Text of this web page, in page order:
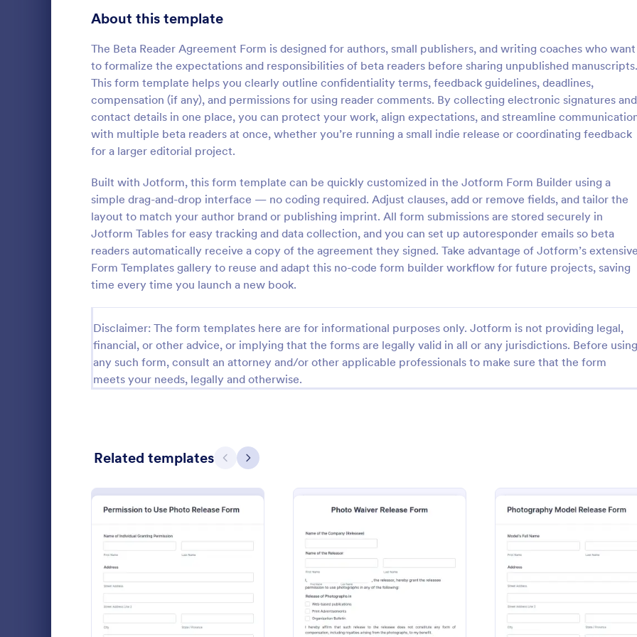
About this template
The Beta Reader Agreement Form is designed for authors, small publishers, and writing coaches who want
to formalize the expectations and responsibilities of beta readers before sharing unpublished manuscripts.
This form template helps you clearly outline confidentiality terms, feedback guidelines, deadlines,
compensation (if any), and permissions for using reader comments. By collecting electronic signatures and
contact details in one place, you can protect your work, align expectations, and streamline
with multiple beta readers at once, whether you’re running a small indie release or coordinating feedback
for a larger editorial project.
Built with Jotform, this form template can be quickly customized in the Jotform Form Builder using a
simple drag-and-drop interface — no coding required. Adjust clauses, add or remove fields, and tailor the
layout to match your author brand or publishing imprint. All form submissions are stored securely in
Jotform Tables for easy tracking and data collection, and you can set up autoresponder emails so beta
readers automatically receive a copy of the agreement they signed. Take advantage of Jotform’s extensive
Form Templates gallery to reuse and adapt this no-code form builder workflow for future projects, saving
time every time you launch a new book.
Disclaimer: The form templates here are for informational purposes only. Jotform is not providing legal,
financial, or other advice, or implying that the forms are legally valid in all or any jurisdictions. Before using
any such form, consult an attorney and/or other applicable professionals to make sure that the form
meets your needs, legally and otherwise.
Related templates Previous
Next
: Permission To Use Photo Release FormPreview : Photo Waiver Release Form :
Physician Release To Return To Work Form
showcase an employee's fitness to return
to work after a period of illness or injury
Go to Category:
Healthcare Forms
Use Template
:
Photo Waiver Release
A Photo Waiver Release Form is
waiver that can be used for any
any industry.
Go to Category:
Release Forms
Use Template
materials will be used by using this Photo
and Video Release Form. This template will
help you create a release agreement
quickly and accurately.
Go to Category:
Photography Forms
A photography model release
by photographers to obtain
models to publish and use their
matter what type of photography
shoot, use this free model
easily communicate with your
accept signatures online.
Signup Forms 808
398
Abstract Forms
Approval Forms 913
Assessment Forms 4,011
1,854
Authorization Forms 902
Award Forms 219
Black Friday Forms 24
Calibration Forms 89
Cancellation Forms 216
Checklist Forms 5,690
Christmas Forms 100
Coaching Forms
Confirmation Forms 91
Consulting Forms